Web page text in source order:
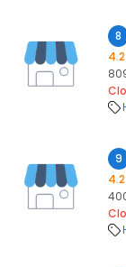
8
4.2
9
4.2